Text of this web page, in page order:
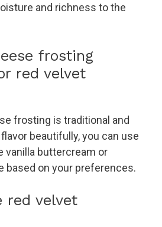
and richness to the
frosting
red velvet
frosting is traditional and
beautifully, you can use
vanilla buttercream or
based on your preferences.
red velvet